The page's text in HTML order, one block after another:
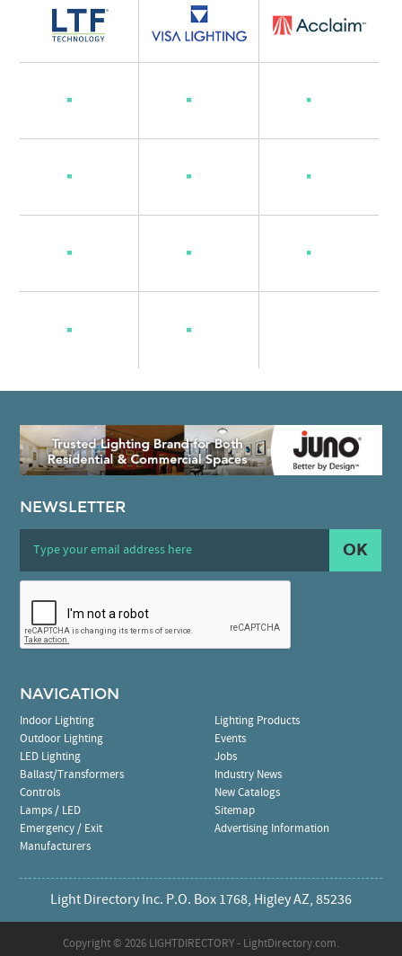
NEWSLETTER
OK
NAVIGATION
Indoor Lighting
Outdoor Lighting
LED Lighting
Ballast/Transformers
Controls
Lamps / LED
Emergency / Exit
Manufacturers
Lighting Products
Events
Jobs
Industry News
New Catalogs
Sitemap
Advertising Information
Light Directory Inc. P.O. Box 1768, Higley AZ, 85236
Copyright © 2026 LIGHTDIRECTORY - LightDirectory.com.